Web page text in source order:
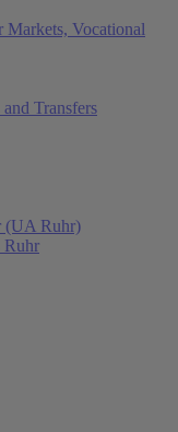
Markets, Vocational
Transfers
(UA Ruhr)
Ruhr